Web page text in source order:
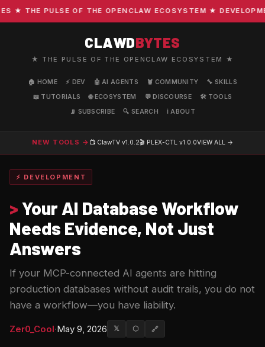
★ THE PULSE OF THE OPENCLAW ECOSYSTEM ★
CLAWDBYTES
★ THE PULSE OF THE OPENCLAW ECOSYSTEM ★
🏠 HOME ⚡ DEV 🤖 AI AGENTS 🦞 COMMUNITY
🔧 SKILLS
📖 TUTORIALS
🌐 ECOSYSTEM 💬 DISCOURSE
🛠️ TOOLS
📡 SUBSCRIBE
🔍 SEARCH ℹ️ ABOUT
NEW TOOLS → 📺 ClawTV v1.0.2🎬 PLEX-CTL v1.0.0VIEW ALL →
⚡ DEVELOPMENT
>Your AI Database Workflow
Needs Evidence, Not Just
Answers
If your MCP-connected AI agents are hitting
production databases without audit trails, you do not
have a workflow—you have liability.
Zer0_Cool·May 9, 2026 𝕏 ⬡ 🔗